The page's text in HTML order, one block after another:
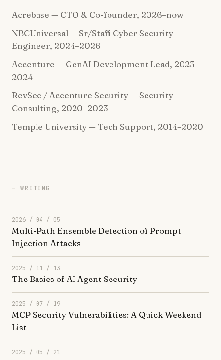
Acrebase — CTO & Co-founder, 2026–now
NBCUniversal — Sr/Staff Cyber Security
Engineer, 2024–2026
Accenture — GenAI Development Lead, 2023–
2024
RevSec / Accenture Security — Security
Consulting, 2020–2023
Temple University — Tech Support, 2014–2020
WRITING
2026 / 04 / 05
Multi-Path Ensemble Detection of Prompt
Injection Attacks
2025 / 11 / 13
The Basics of AI Agent Security
2025 / 07 / 19
MCP Security Vulnerabilities: A Quick Weekend
List
2025 / 05 / 21